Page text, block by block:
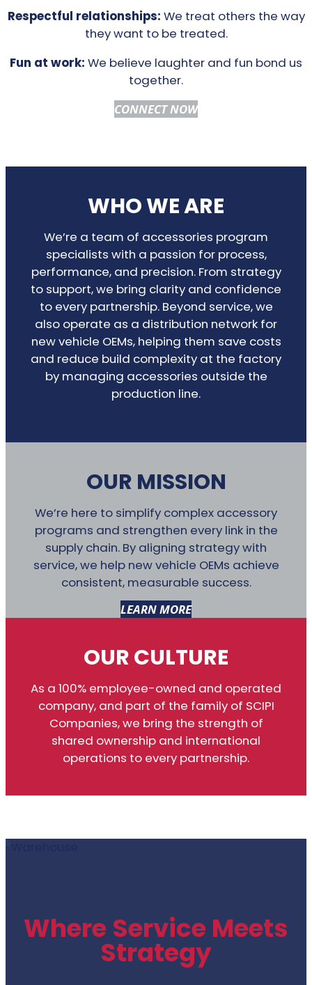
Respectful relationships: We treat others the way
they want to be treated.
Fun at work: We believe laughter and fun bond us
together.
CONNECT NOW
WHO WE ARE
We’re a team of accessories program
specialists with a passion for process,
performance, and precision. From strategy
to support, we bring clarity and confidence
to every partnership. Beyond service, we
also operate as a distribution network for
new vehicle OEMs, helping them save costs
and reduce build complexity at the factory
by managing accessories outside the
production line.
OUR MISSION
We’re here to simplify complex accessory
programs and strengthen every link in the
supply chain. By aligning strategy with
service, we help new vehicle OEMs achieve
consistent, measurable success.
LEARN MORE
OUR CULTURE
As a 100% employee-owned and operated
company, and part of the family of SCIPI
Companies, we bring the strength of
shared ownership and international
operations to every partnership.
Where Service Meets
Strategy